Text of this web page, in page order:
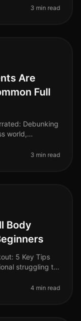
3 min read
Are
Full
Debunking
world,
3 min read
Body
5 Key Tips
struggling to
4 min read